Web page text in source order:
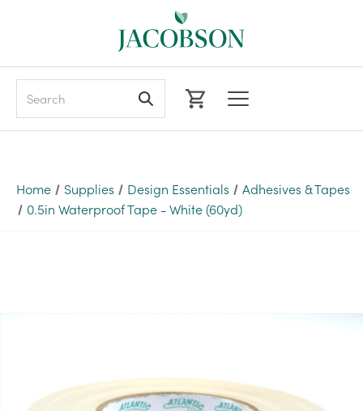
Home Supplies Design Essentials
Adhesives & Tapes
0.5in Waterproof Tape - White (60yd)